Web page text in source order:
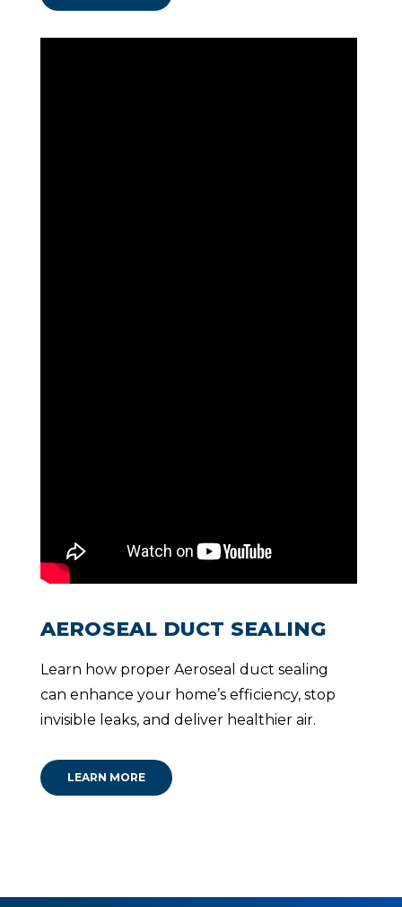
AEROSEAL DUCT SEALING
Learn how proper Aeroseal duct sealing
can enhance your home’s efficiency, stop
invisible leaks, and deliver healthier air.
LEARN MORE